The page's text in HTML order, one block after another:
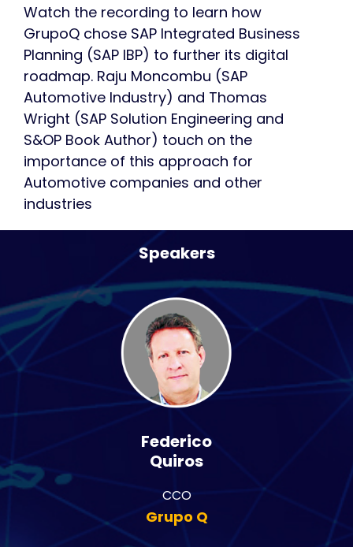
Watch the recording to learn how
GrupoQ chose SAP Integrated Business
Planning (SAP IBP) to further its digital
roadmap. Raju Moncombu (SAP
Automotive Industry) and Thomas
Wright (SAP Solution Engineering and
S&OP Book Author) touch on the
importance of this approach for
Automotive companies and other
industries
Speakers
Federico
Quiros
CCO
Grupo Q